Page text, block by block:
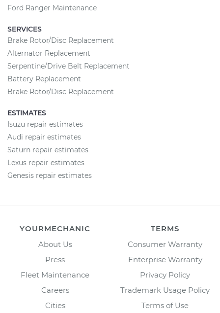
Ford Ranger Maintenance
SERVICES
Brake Rotor/Disc Replacement
Alternator Replacement
Serpentine/Drive Belt Replacement
Battery Replacement
Brake Rotor/Disc Replacement
ESTIMATES
Isuzu repair estimates
Audi repair estimates
Saturn repair estimates
Lexus repair estimates
Genesis repair estimates
YOURMECHANIC
About Us
Press
Fleet Maintenance
Careers
Cities
TERMS
Consumer Warranty
Enterprise Warranty
Privacy Policy
Trademark Usage Policy
Terms of Use